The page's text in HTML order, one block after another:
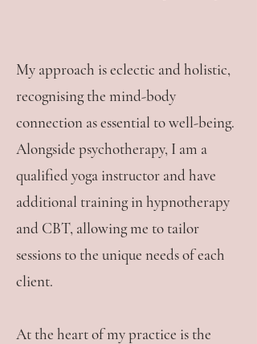
My approach is eclectic and holistic,
recognising the mind-body
connection as essential to well-being.
Alongside psychotherapy, I am a
qualified yoga instructor and have
additional training in hypnotherapy
and CBT, allowing me to tailor
sessions to the unique needs of each
client.
At the heart of my practice is the